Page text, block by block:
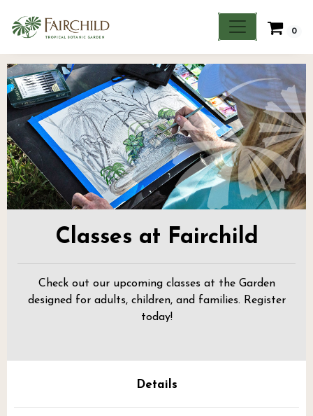
0
Classes at Fairchild
Check out our upcoming classes at the Garden
designed for adults, children, and families. Register
today!
Details